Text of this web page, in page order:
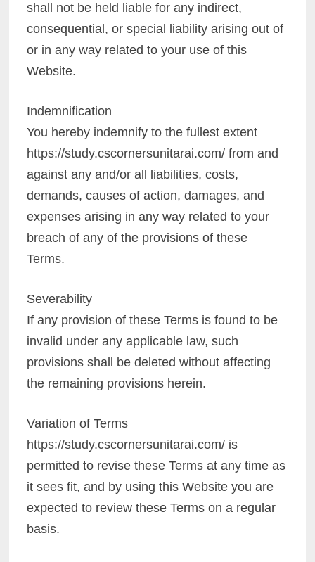
shall not be held liable for any indirect,
consequential, or special liability arising out of
or in any way related to your use of this
Website.
Indemnification
You hereby indemnify to the fullest extent
https://study.cscornersunitarai.com/ from and
against any and/or all liabilities, costs,
demands, causes of action, damages, and
expenses arising in any way related to your
breach of any of the provisions of these
Terms.
Severability
If any provision of these Terms is found to be
invalid under any applicable law, such
provisions shall be deleted without affecting
the remaining provisions herein.
Variation of Terms
https://study.cscornersunitarai.com/ is
permitted to revise these Terms at any time as
it sees fit, and by using this Website you are
expected to review these Terms on a regular
basis.